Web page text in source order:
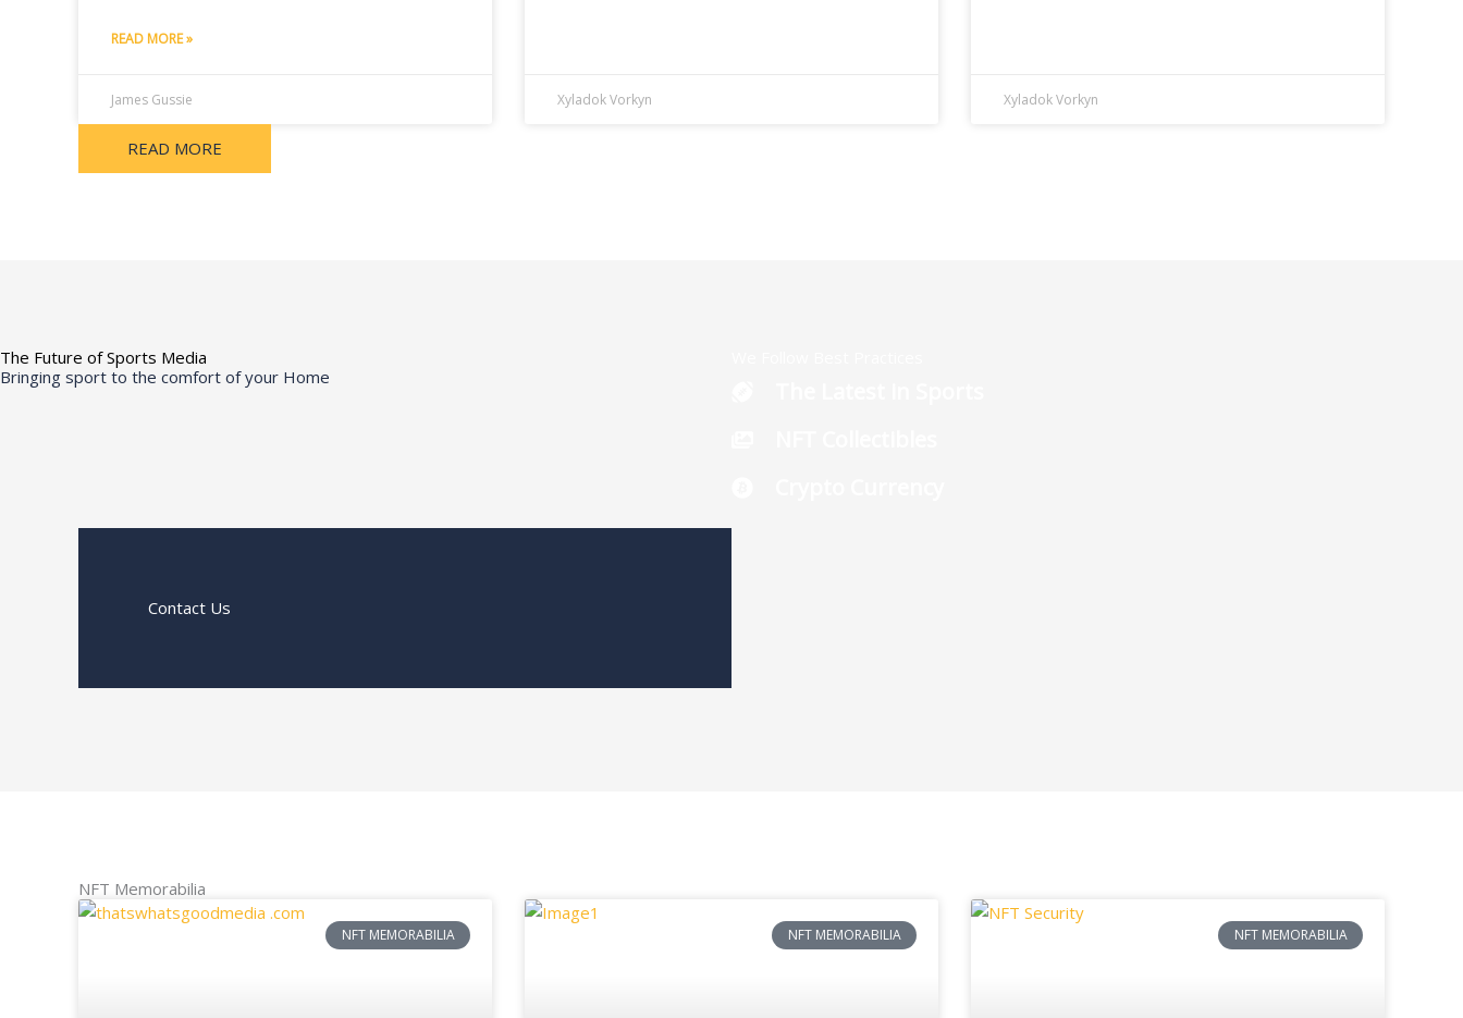
READ MORE »
James Gussie Xyladok Vorkyn Xyladok Vorkyn
READ MORE
The Future of Sports Media
Bringing sport to the comfort of your Home
Contact Us
NFT Memorabilia
NFT MEMORABILIA NFT MEMORABILIA NFT MEMORABILIA